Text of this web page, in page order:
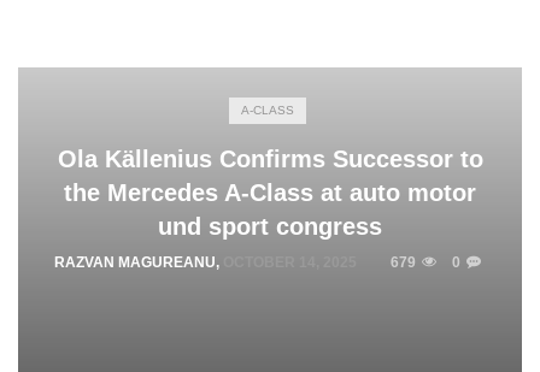
A-CLASS
Ola Källenius Confirms Successor to
the Mercedes A-Class at auto motor
und sport congress
RAZVAN MAGUREANU, 679 0